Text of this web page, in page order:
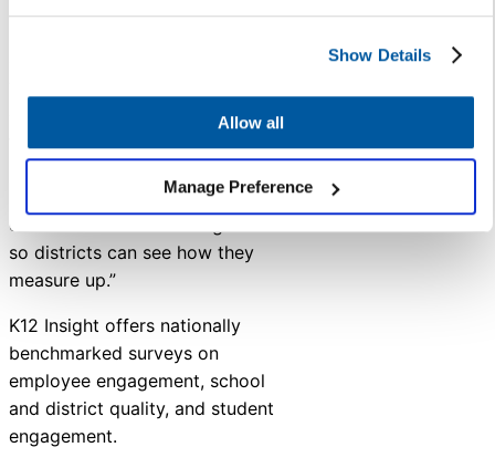
Show Details
Allow all
Manage Preference
over 100 school districts across
insights about what other
schools are experiencing and
even share benchmarking data
so districts can see how they
measure up.”
K12 Insight offers nationally
benchmarked surveys on
employee engagement, school
and district quality, and student
engagement.